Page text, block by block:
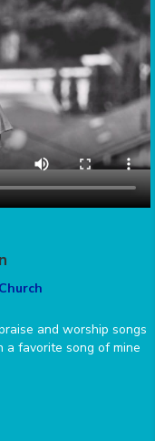
and worship songs
a favorite song of mine